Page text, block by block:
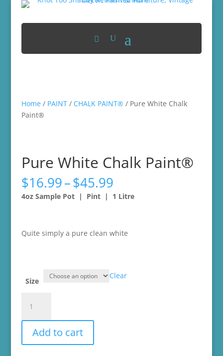
Home/ PAINT/ CHALK PAINT® / Pure White Chalk
Paint®
Pure White Chalk Paint®
$16.99–$45.99Price
range:
$16.99
$45.99
4oz Sample Pot | Pint | 1 Litre
Quite simply a pure clean white
Size
Clear
White
Chalk
Paint®
quantity
Add to cart